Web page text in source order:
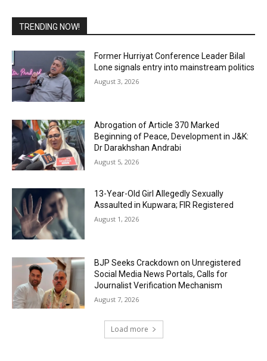
TRENDING NOW!
Former Hurriyat Conference Leader Bilal
Lone signals entry into mainstream politics
August 3, 2026
Abrogation of Article 370 Marked
Beginning of Peace, Development in J&K:
Dr Darakhshan Andrabi
August 5, 2026
13-Year-Old Girl Allegedly Sexually
Assaulted in Kupwara; FIR Registered
August 1, 2026
BJP Seeks Crackdown on Unregistered
Social Media News Portals, Calls for
Journalist Verification Mechanism
August 7, 2026
Load more